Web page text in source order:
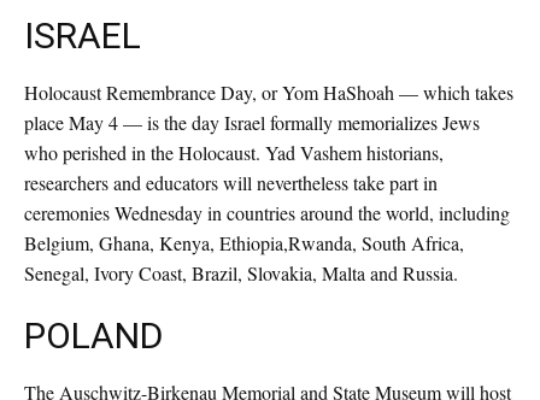
ISRAEL
Holocaust Remembrance Day, or Yom HaShoah — which takes
place May 4 — is the day Israel formally memorializes Jews
who perished in the Holocaust. Yad Vashem historians,
researchers and educators will nevertheless take part in
ceremonies Wednesday in countries around the world, including
Belgium, Ghana, Kenya, Ethiopia,Rwanda, South Africa,
Senegal, Ivory Coast, Brazil, Slovakia, Malta and Russia.
POLAND
The Auschwitz-Birkenau Memorial and State Museum will host